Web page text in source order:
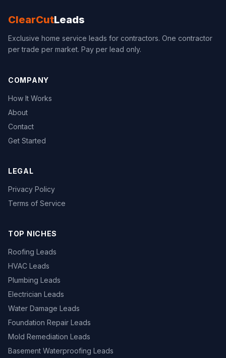
ClearCutLeads
Exclusive home service leads for contractors. One contractor
per trade per market. Pay per lead only.
COMPANY
How It Works
About
Contact
Get Started
LEGAL
Privacy Policy
Terms of Service
TOP NICHES
Roofing Leads
HVAC Leads
Plumbing Leads
Electrician Leads
Water Damage Leads
Foundation Repair Leads
Mold Remediation Leads
Basement Waterproofing Leads